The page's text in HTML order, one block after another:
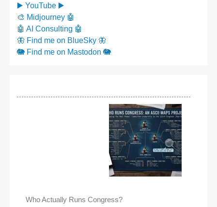
▶️ YouTube ▶️
🎨 Midjourney 🤖
🤖 AI Consulting 🤖
🦋 Find me on BlueSky 🦋
🐘 Find me on Mastodon 🐘
Who Actually Runs Congress?